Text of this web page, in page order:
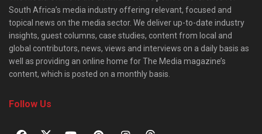
South Africa’s media industry offering relevant, focused and
topical news on the media sector. We deliver up-to-date industry
insights, guest columns, case studies, content from local and
global contributors, news, views and interviews on a daily basis as
well as providing an online home for The Media magazine’s
content, which is posted on a monthly basis.
Follow Us